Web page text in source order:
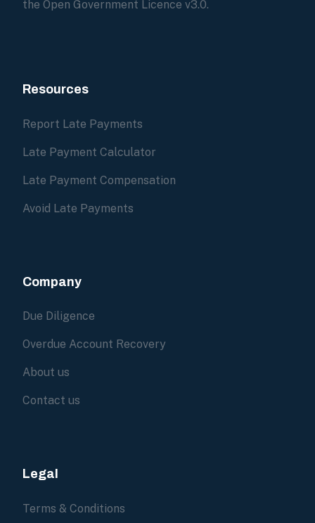
the Open Government Licence v3.0.
Resources
Report Late Payments
Late Payment Calculator
Late Payment Compensation
Avoid Late Payments
Company
Due Diligence
Overdue Account Recovery
About us
Contact us
Legal
Terms & Conditions